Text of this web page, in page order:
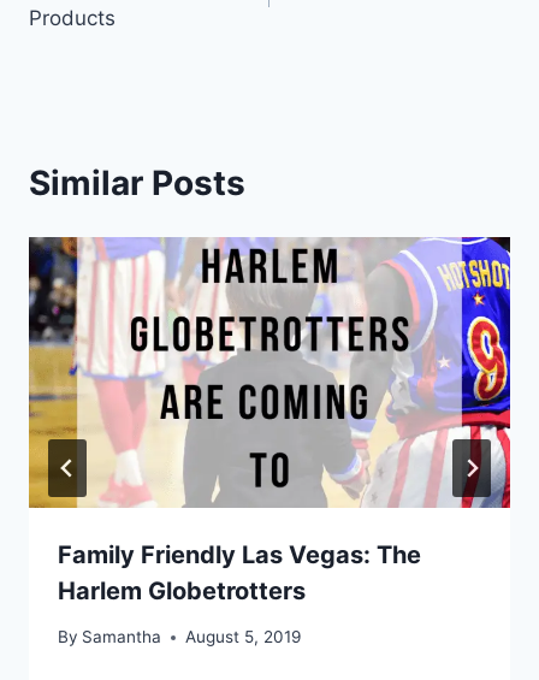
Products
Similar Posts
Family Friendly Las Vegas: The
Harlem Globetrotters
By Samantha August 5, 2019